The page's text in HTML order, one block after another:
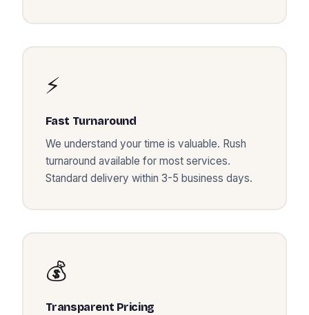
⚡
Fast Turnaround
We understand your time is valuable. Rush
turnaround available for most services.
Standard delivery within 3-5 business days.
💰
Transparent Pricing